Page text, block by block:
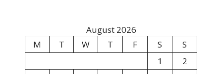
August 2026
M
T W T F S
S
1
2